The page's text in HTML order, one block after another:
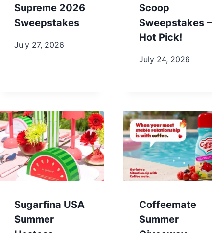
Supreme 2026
Sweepstakes
July 27, 2026
Scoop
Sweepstakes –
Hot Pick!
July 24, 2026
Sugarfina USA
Summer
Coffeemate
Summer